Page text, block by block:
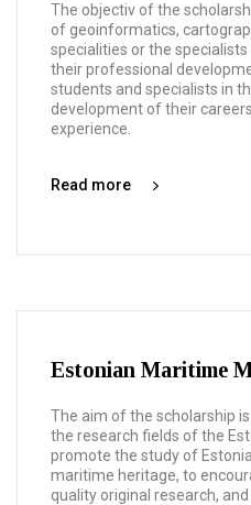
The objectiv of the
of geoinformatics,
specialities or the
their professional
students and specialists in
development of their
experience.
Read more
Estonian Maritime
The aim of the scholarship
the research fields of the
promote the study of
maritime heritage, to
quality original research,